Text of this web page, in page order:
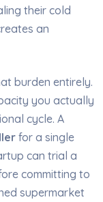
their cold
an
burden entirely.
you actually
cycle. A
for a single
can trial a
committing to
supermarket